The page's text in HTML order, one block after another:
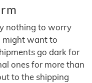
nothing to worry
might want to
go dark for
ones for more than
to the shipping